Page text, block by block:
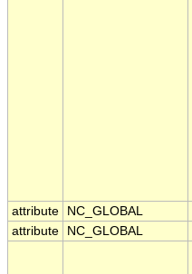
attribute NC_GLOBAL
attribute
NC_GLOBAL